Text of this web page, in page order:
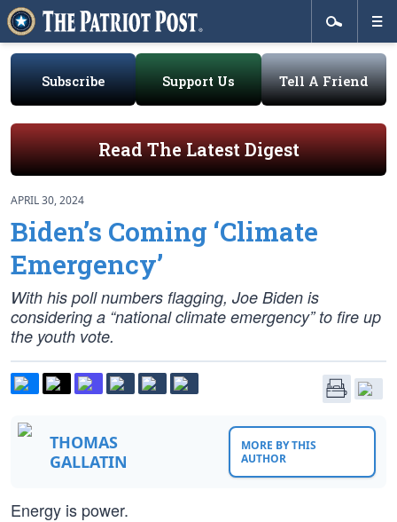
Subscribe Support Us Tell A Friend
Read The Latest Digest
APRIL 30, 2024
Biden’s Coming ‘Climate
Emergency’
With his poll numbers flagging, Joe Biden is
considering a “national climate emergency” to fire up
the youth vote.
THOMAS
GALLATIN
MORE BY THIS
AUTHOR
Energy is power.